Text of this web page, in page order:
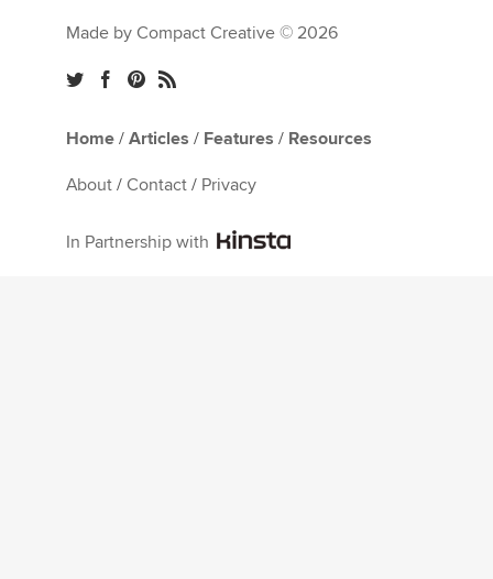
Made by Compact Creative © 2026
Home / Articles / Features / Resources
About / Contact / Privacy
In Partnership with